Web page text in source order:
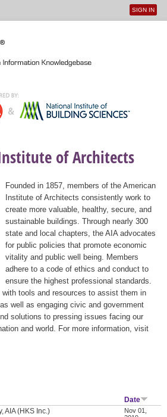
User
SIGN IN
of Architects
Founded in 1857, members of the American
Institute of Architects consistently work to
create more valuable, healthy, secure, and
sustainable buildings. Through nearly 300
state and local chapters, the AIA advocates
for public policies that promote economic
vitality and public well being. Members
adhere to a code of ethics and conduct to
ensure the highest professional standards.
tools and resources to assist them in
well as engaging civic and government
solutions to pressing issues facing our
and world. For more information, visit
Date
AIA (HKS Inc.)
Nov 01,